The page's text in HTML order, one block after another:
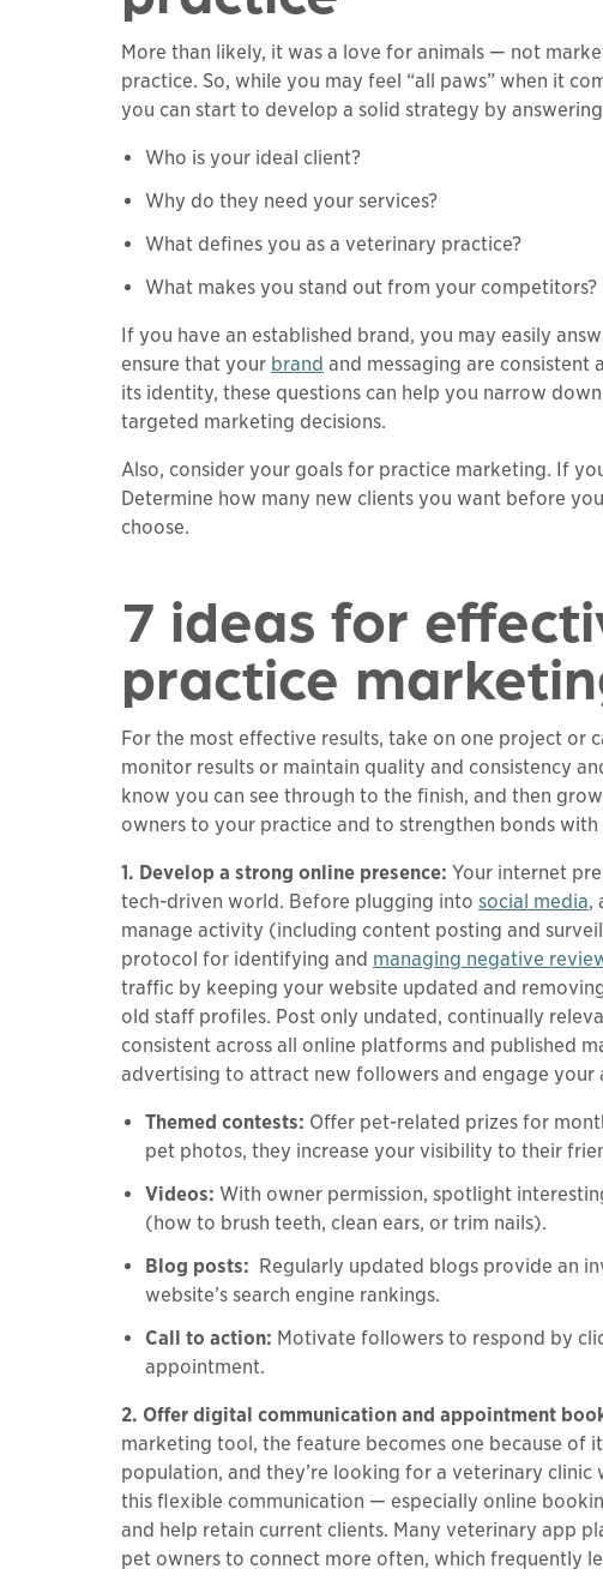
More than likely, it was a love for animals — not
practice. So, while you may feel “all paws” when it
you can start to develop a solid strategy by
Who is your ideal client?
Why do they need your services?
What defines you as a veterinary practice?
What makes you stand out from your competitors?
If you have an established brand, you may easily
ensure that your brand and messaging are
its identity, these questions can help you narrow
targeted marketing decisions.
Also, consider your goals for practice marketing. If
Determine how many new clients you want before
choose.
7 ideas for
practice
For the most effective results, take on one project
monitor results or maintain quality and consistency
know you can see through to the finish, and then
owners to your practice and to strengthen bonds
1. Develop a strong online presence: Your internet
tech-driven world. Before plugging into social media,
manage activity (including content posting and
protocol for identifying and managing negative
traffic by keeping your website updated and
old staff profiles. Post only undated, continually
consistent across all online platforms and published
advertising to attract new followers and engage your
Themed contests: Offer pet-related prizes for
pet photos, they increase your visibility to their
Videos: With owner permission, spotlight
(how to brush teeth, clean ears, or trim nails).
Blog posts: Regularly updated blogs provide an
website’s search engine rankings.
Call to action: Motivate followers to respond by
appointment.
2. Offer digital communication and appointment
marketing tool, the feature becomes one because of
population, and they’re looking for a veterinary
this flexible communication — especially online
and help retain current clients. Many veterinary app
pet owners to connect more often, which frequently